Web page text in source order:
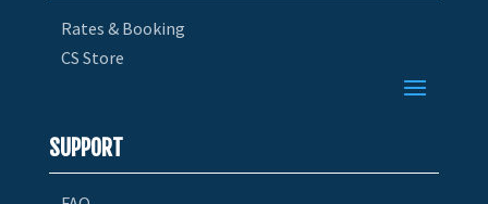
Rates & Booking
CS Store
SUPPORT